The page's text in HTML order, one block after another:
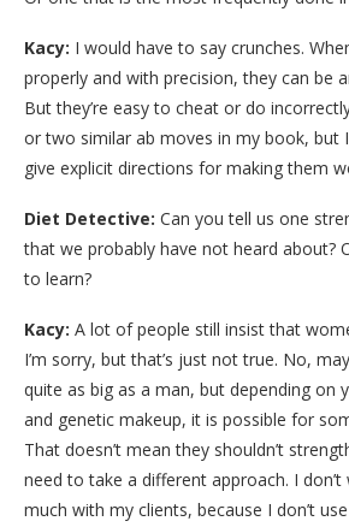
Kacy: I would have to say crunches.
properly and with precision, they can be
But they’re easy to cheat or do
or two similar ab moves in my book, but
give explicit directions for making them
Diet Detective: Can you tell us one
that we probably have not heard about?
to learn?
Kacy: A lot of people still insist that
I’m sorry, but that’s just not true. No,
quite as big as a man, but depending on
and genetic makeup, it is possible for
That doesn’t mean they shouldn’t
need to take a different approach. I
much with my clients, because I don’t